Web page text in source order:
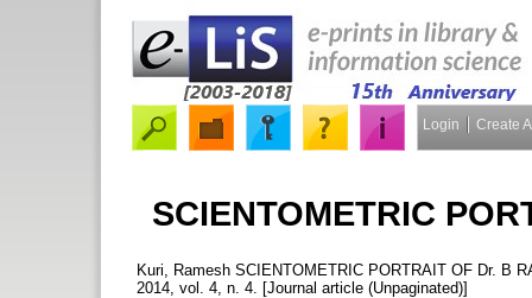
Login Create
SCIENTOMETRIC
Kuri, Ramesh SCIENTOMETRIC PORTRAIT OF Dr. B
2014, vol. 4, n. 4. [Journal article (Unpaginated)]